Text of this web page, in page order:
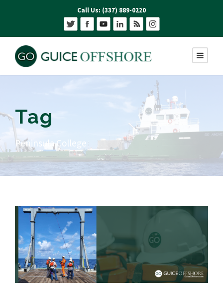
Call Us: (337) 889-0220
Tag
Peninsula College